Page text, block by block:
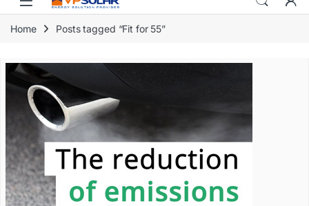
Home Posts tagged “Fit for 55”